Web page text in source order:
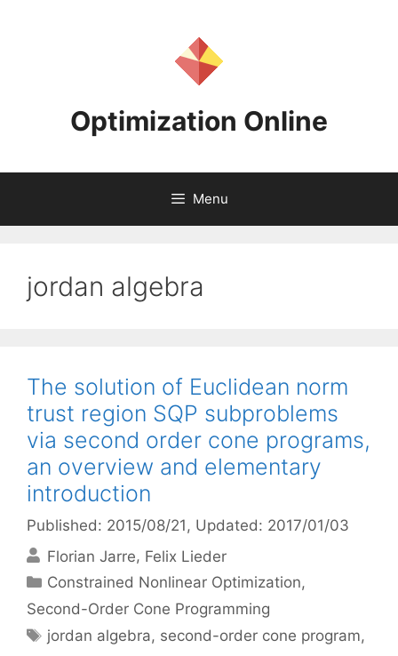
Optimization Online
Menu
jordan algebra
The solution of Euclidean norm
trust region SQP subproblems
via second order cone programs,
an overview and elementary
introduction
Published: 2015/08/21 , Updated: 2017/01/03
Florian Jarre Felix Lieder
Categories
Constrained Nonlinear Optimization,
Second-Order Cone Programming
Tags
jordan algebra, second-order cone program,